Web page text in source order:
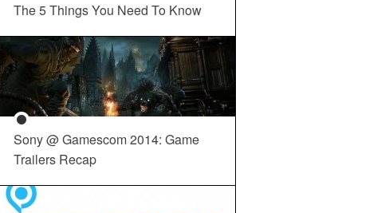
The 5 Things You Need To Know
Sony @ Gamescom 2014: Game
Trailers Recap